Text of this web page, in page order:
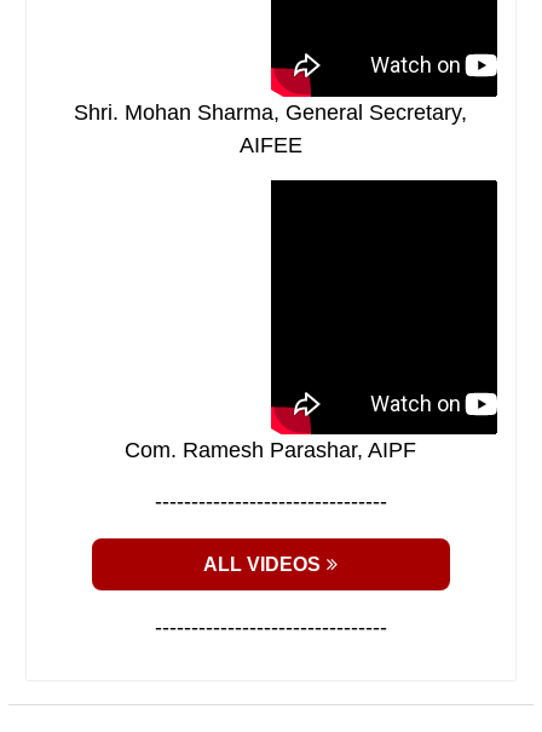
Shri. Mohan Sharma, General Secretary,
AIFEE
Com. Ramesh Parashar, AIPF
--------------------------------
ALL VIDEOS
--------------------------------